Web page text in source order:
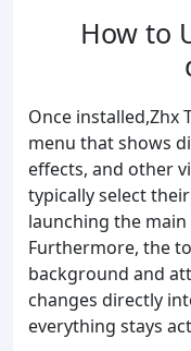
How to
Once installed,Zhx
menu that shows
effects, and other
typically select
launching the
Furthermore, the
background and
changes directly
everything stays